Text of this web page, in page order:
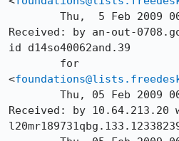
Received: by an-out-
id d14so40062and.39
<
Received: by 10.64.213.20